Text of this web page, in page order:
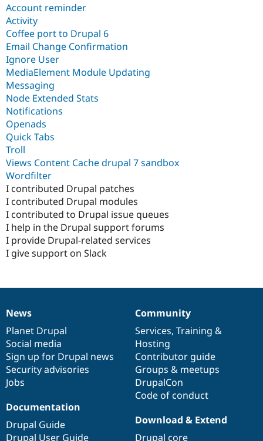
Account reminder
Activity
Coffee port to Drupal 6
Email Change Confirmation
Ignore User
MediaElement Module Updating
Messaging
Node Extended Stats
Notifications
Openads
Quick Tabs
Troll
Views Content Cache drupal 7 sandbox
Wordfilter
I contributed Drupal patches
I contributed Drupal modules
I contributed to Drupal issue queues
I help in the Drupal support forums
I provide Drupal-related services
I give support on Slack
News
items
News
Planet Drupal
Social media
Sign up for Drupal news
Security advisories
Jobs
Our
community
Community
Services, Training &
Hosting
Contributor guide
Groups & meetups
DrupalCon
Code of conduct
Documentation
Documentation
Drupal Guide
Drupal User Guide
Drupal
code
base
Download & Extend
Drupal core
Governance
of
community